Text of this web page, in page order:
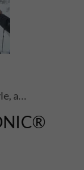
activewear, lifestyle, athletics, sports, performance, health, wellness, fitness, ski touring, snowboards, shoes, skis, chronic skis, snowsports